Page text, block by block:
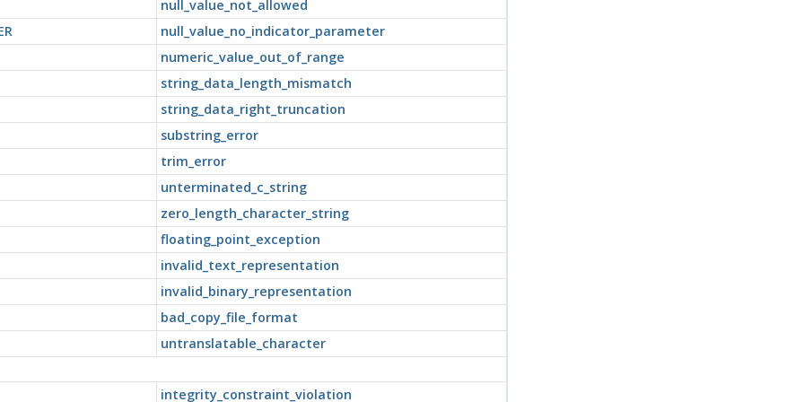
null_value_not_allowed
null_value_no_indicator_parameter
numeric_value_out_of_range
string_data_length_mismatch
string_data_right_truncation
substring_error
trim_error
unterminated_c_string
zero_length_character_string
floating_point_exception
invalid_text_representation
invalid_binary_representation
bad_copy_file_format
untranslatable_character
integrity_constraint_violation